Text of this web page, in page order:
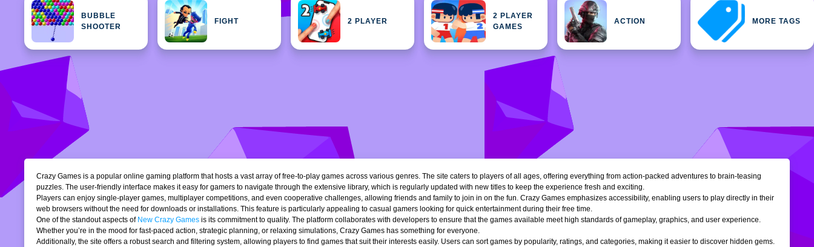
BUBBLE
SHOOTER
FIGHT 2 PLAYER
2 PLAYER
GAMES
ACTION MORE TAGS
Crazy Games is a popular online gaming platform that hosts a vast array of free-to-play games across various genres. The site caters to players of all ages, offering everything from action-packed adventures to brain-teasing
puzzles. The user-friendly interface makes it easy for gamers to navigate through the extensive library, which is regularly updated with new titles to keep the experience fresh and exciting.
Players can enjoy single-player games, multiplayer competitions, and even cooperative challenges, allowing friends and family to join in on the fun. Crazy Games emphasizes accessibility, enabling users to play directly in their
web browsers without the need for downloads or installations. This feature is particularly appealing to casual gamers looking for quick entertainment during their free time.
One of the standout aspects of New Crazy Games is its commitment to quality. The platform collaborates with developers to ensure that the games available meet high standards of gameplay, graphics, and user experience.
Whether you’re in the mood for fast-paced action, strategic planning, or relaxing simulations, Crazy Games has something for everyone.
Additionally, the site offers a robust search and filtering system, allowing players to find games that suit their interests easily. Users can sort games by popularity, ratings, and categories, making it easier to discover hidden gems.